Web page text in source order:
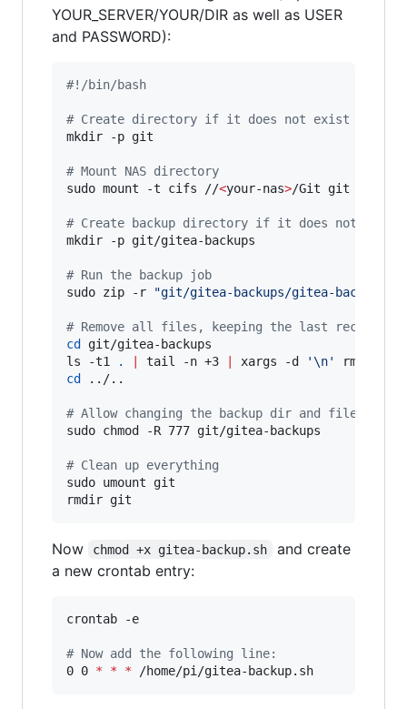
YOUR_SERVER/YOUR/DIR as well as USER
and PASSWORD):
#! /bin/bash
# Create directory if it does not exist
mkdir -p git
# Mount NAS directory
sudo mount -t cifs //<your-nas>/Git git -o
# Create backup directory if it does not
mkdir -p git/gitea-backups
# Run the backup job
sudo zip -r
"git/gitea-backups/gitea-backup-
# Remove all files, keeping the last recent one
cd git/gitea-backups
ls -t1
. | tail -n +3 | xargs -d '\n'
cd ../..
# Allow changing the backup dir and files
sudo chmod -R 777 git/gitea-backups
# Clean up everything
sudo umount git
rmdir git
Now chmod +x gitea-backup.sh
and create
a new crontab entry:
crontab -e
# Now add the following line:
0 0 * * * /home/pi/gitea-backup.sh